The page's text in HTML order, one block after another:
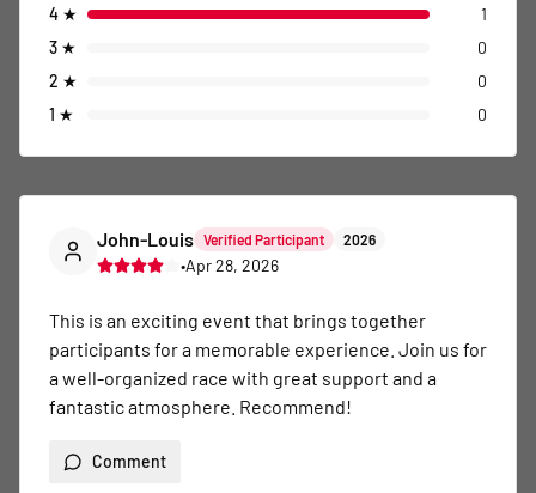
4 ★
1
3 ★
0
2 ★
0
1 ★ 0
John-Louis Verified Participant 2026
•Apr 28, 2026
This is an exciting event that brings together
participants for a memorable experience. Join us for
a well-organized race with great support and a
fantastic atmosphere. Recommend!
Comment